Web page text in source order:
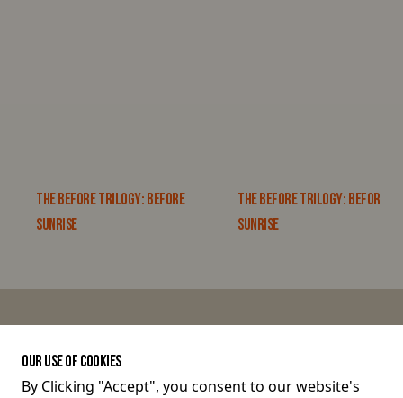
THE BEFORE TRILOGY: BEFORE
SUNRISE
THE BEFORE TRILOGY: BEFORE
SUNRISE
OUR USE OF COOKIES
By Clicking "Accept", you consent to our website's